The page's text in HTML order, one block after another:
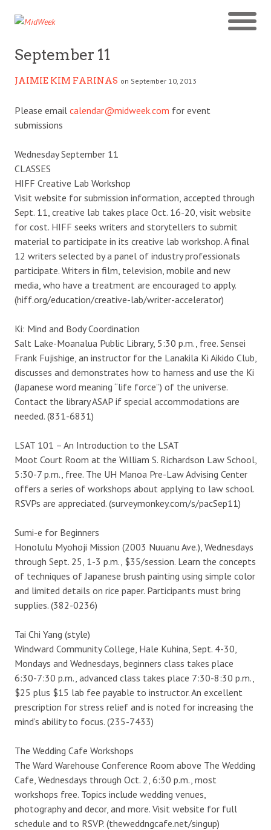
September 11
JAIMIE KIM FARINAS on September 10, 2013
Please email calendar@midweek.com for event
submissions
Wednesday September 11
CLASSES
HIFF Creative Lab Workshop
Visit website for submission information, accepted through
Sept. 11, creative lab takes place Oct. 16-20, visit website
for cost. HIFF seeks writers and storytellers to submit
material to participate in its creative lab workshop. A final
12 writers selected by a panel of industry professionals
participate. Writers in film, television, mobile and new
media, who have a treatment are encouraged to apply.
(hiff.org/education/creative-lab/writer-accelerator)
Ki: Mind and Body Coordination
Salt Lake-Moanalua Public Library, 5:30 p.m., free. Sensei
Frank Fujishige, an instructor for the Lanakila Ki Aikido Club,
discusses and demonstrates how to harness and use the Ki
(Japanese word meaning “life force”) of the universe.
Contact the library ASAP if special accommodations are
needed. (831-6831)
LSAT 101 – An Introduction to the LSAT
Moot Court Room at the William S. Richardson Law School,
5:30-7 p.m., free. The UH Manoa Pre-Law Advising Center
offers a series of workshops about applying to law school.
RSVPs are appreciated. (surveymonkey.com/s/pacSep11)
Sumi-e for Beginners
Honolulu Myohoji Mission (2003 Nuuanu Ave.), Wednesdays
through Sept. 25, 1-3 p.m., $35/session. Learn the concepts
of techniques of Japanese brush painting using simple color
and limited details on rice paper. Participants must bring
supplies. (382-0236)
Tai Chi Yang (style)
Windward Community College, Hale Kuhina, Sept. 4-30,
Mondays and Wednesdays, beginners class takes place
6:30-7:30 p.m., advanced class takes place 7:30-8:30 p.m.,
$25 plus $15 lab fee payable to instructor. An excellent
prescription for stress relief and is noted for increasing the
mind’s ability to focus. (235-7433)
The Wedding Cafe Workshops
The Ward Warehouse Conference Room above The Wedding
Cafe, Wednesdays through Oct. 2, 6:30 p.m., most
workshops free. Topics include wedding venues,
photography and decor, and more. Visit website for full
schedule and to RSVP. (theweddngcafe.net/singup)